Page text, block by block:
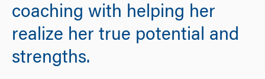
coaching with helping her
realize her true potential and
strengths.